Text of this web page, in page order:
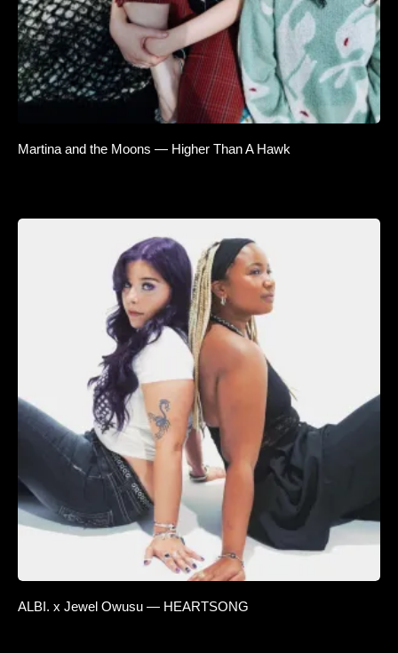
Martina and the Moons — Higher Than A Hawk
ALBI. x Jewel Owusu — HEARTSONG